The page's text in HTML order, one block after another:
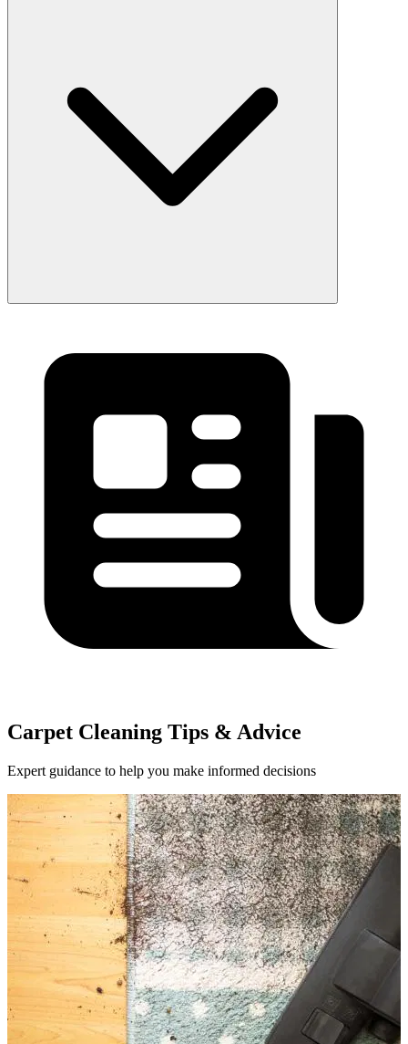
Carpet Cleaning Tips & Advice
Expert guidance to help you make informed decisions